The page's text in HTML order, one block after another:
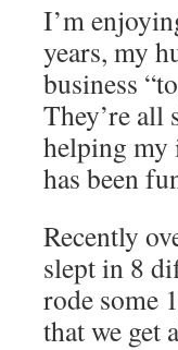
I’m
years, my
business
They’re all
helping my
has been
Recently
slept in 8
rode some
that we get